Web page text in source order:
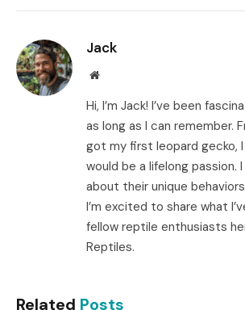
Jack
Website
Hi, I’m Jack! I’ve been
as long as I can remember.
got my first leopard gecko,
would be a lifelong passion.
about their unique
I’m excited to share what
fellow reptile enthusiasts
Reptiles.
Related Posts